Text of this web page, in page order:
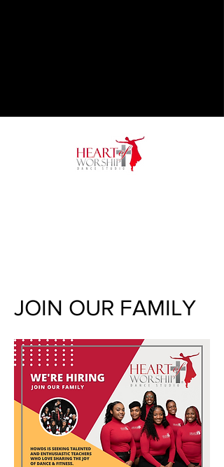
JOIN OUR FAMILY